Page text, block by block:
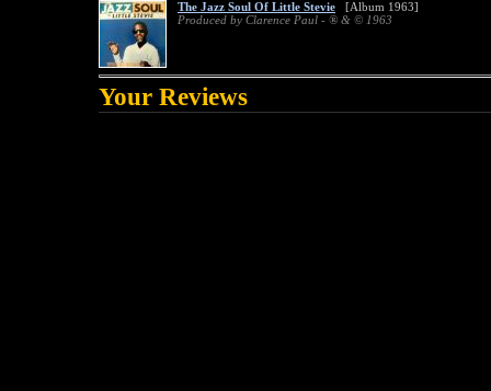
The Jazz Soul Of Little Stevie [Album 1963]
Produced by Clarence Paul - ® & © 1963
Your Reviews